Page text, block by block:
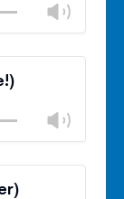
Close
Close